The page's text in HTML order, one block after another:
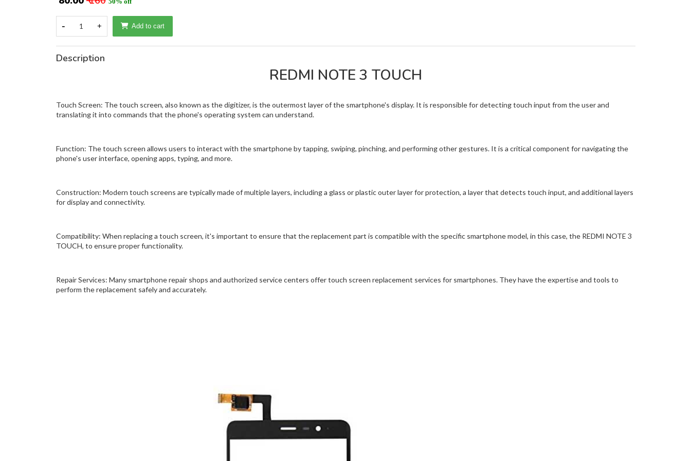
- 1 + Add to cart
Description
REDMI NOTE 3 TOUCH
Touch Screen: The touch screen, also known as the digitizer, is the outermost layer of the smartphone's display. It is responsible for detecting touch input from the user and
translating it into commands that the phone's operating system can understand.
Function: The touch screen allows users to interact with the smartphone by tapping, swiping, pinching, and performing other gestures. It is a critical component for navigating the
phone's user interface, opening apps, typing, and more.
Construction: Modern touch screens are typically made of multiple layers, including a glass or plastic outer layer for protection, a layer that detects touch input, and additional layers
for display and connectivity.
Compatibility: When replacing a touch screen, it's important to ensure that the replacement part is compatible with the specific smartphone model, in this case, the REDMI NOTE 3
TOUCH, to ensure proper functionality.
Repair Services: Many smartphone repair shops and authorized service centers offer touch screen replacement services for smartphones. They have the expertise and tools to
perform the replacement safely and accurately.